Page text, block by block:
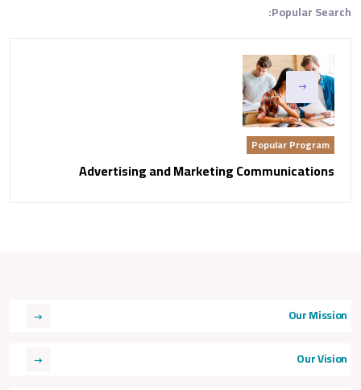
Popular Search:
Popular Program
Advertising and Marketing Communications
Our Mission
Our Vision